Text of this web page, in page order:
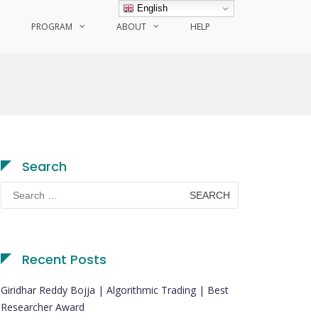
PROGRAM ABOUT HELP
Search
Search
for:
Recent Posts
Giridhar Reddy Bojja | Algorithmic Trading | Best
Researcher Award
English